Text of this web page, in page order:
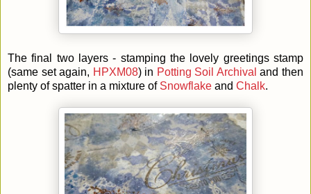
The final two layers - stamping the lovely greetings stamp
(same set again, HPXM08) in Potting Soil Archival and then
plenty of spatter in a mixture of Snowflake and Chalk.